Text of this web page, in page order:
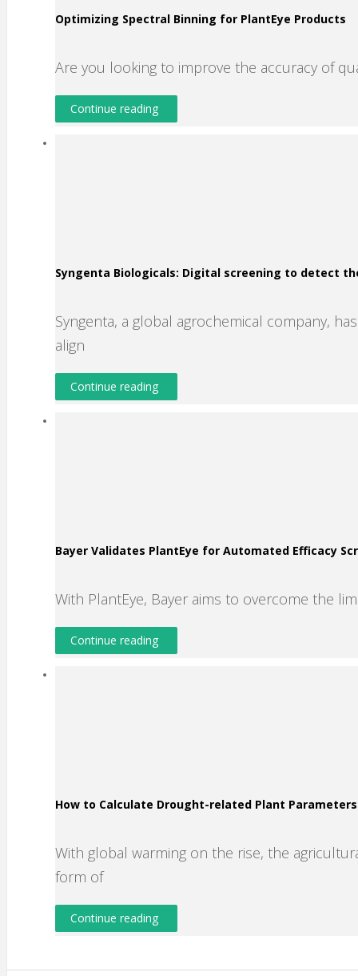
Optimizing Spectral Binning for PlantEye Products
Are you looking to improve the accuracy of
Continue reading
Syngenta Biologicals: Digital screening to detect
Syngenta, a global agrochemical company,
align
Continue reading
Bayer Validates PlantEye for Automated Efficacy
With PlantEye, Bayer aims to overcome the
Continue reading
How to Calculate Drought-related Plant
With global warming on the rise, the
form of
Continue reading